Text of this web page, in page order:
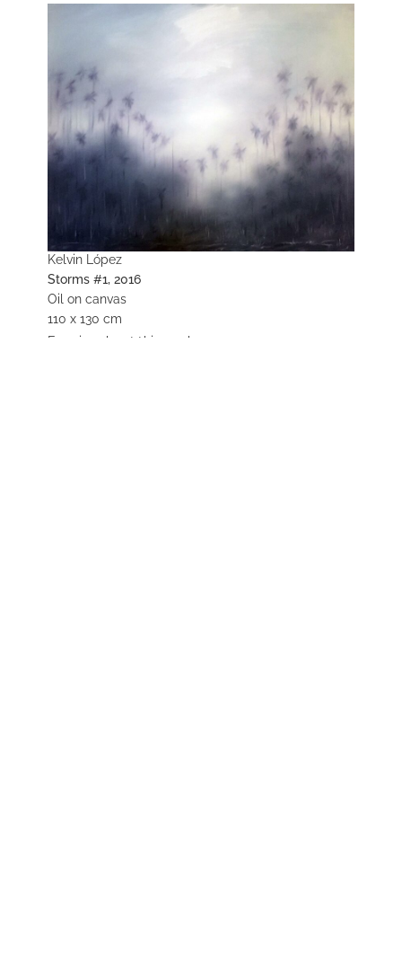
Kelvin López
Storms #1, 2016
Oil on canvas
110 x 130 cm
Enquire about this work